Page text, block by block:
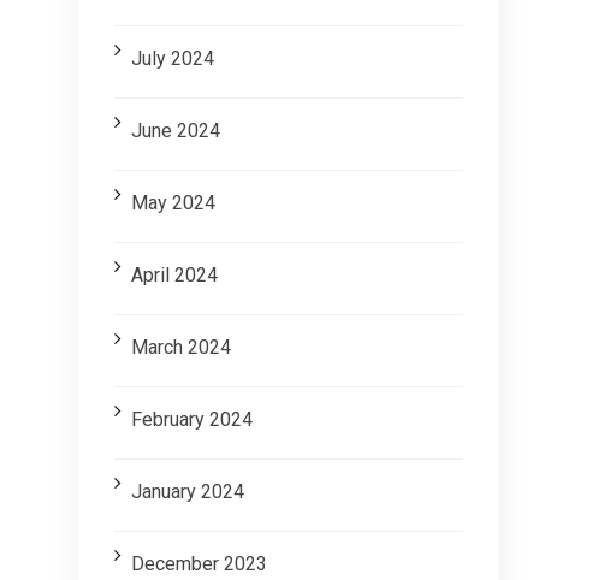
July 2024
June 2024
May 2024
April 2024
March 2024
February 2024
January 2024
December 2023